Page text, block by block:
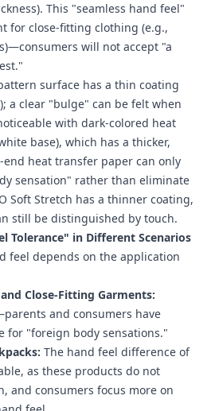
This "seamless hand feel"
for close-fitting clothing (e.g.,
will not accept "a
surface has a thin coating
a clear "bulge" can be felt when
with dark-colored heat
base), which has a thicker,
end heat transfer paper can only
sensation" rather than eliminate
Soft Stretch has a thinner coating,
still be distinguished by touch.
Tolerance" in Different Scenarios
feel depends on the application
Close-Fitting Garments:
and consumers have
for "foreign body sensations."
The hand feel difference of
as these products do not
and consumers focus more on